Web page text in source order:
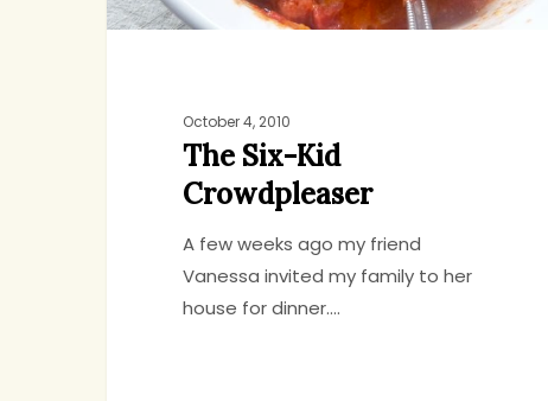
Hit enter to search or ESC to close
October 4, 2010
The Six-Kid
Crowdpleaser
A few weeks ago my friend
Vanessa invited my family to her
house for dinner.…